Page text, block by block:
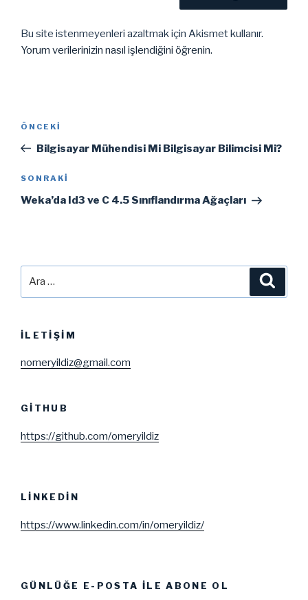
Bu site istenmeyenleri azaltmak için Akismet kullanır.
Yorum verilerinizin nasıl işlendiğini öğrenin.
Yazı
Önceki
Yazı
ÖNCEKI
Bilgisayar Mühendisi Mi Bilgisayar Bilimcisi Mi?
Sonraki
Yazı
SONRAKI
Weka’da Id3 ve C 4.5 Sınıflandırma Ağaçları
İLETIŞIM
nomeryildiz@gmail.com
GITHUB
https://github.com/omeryildiz
LINKEDIN
https://www.linkedin.com/in/omeryildiz/
GÜNLÜĞE E-POSTA ILE ABONE OL